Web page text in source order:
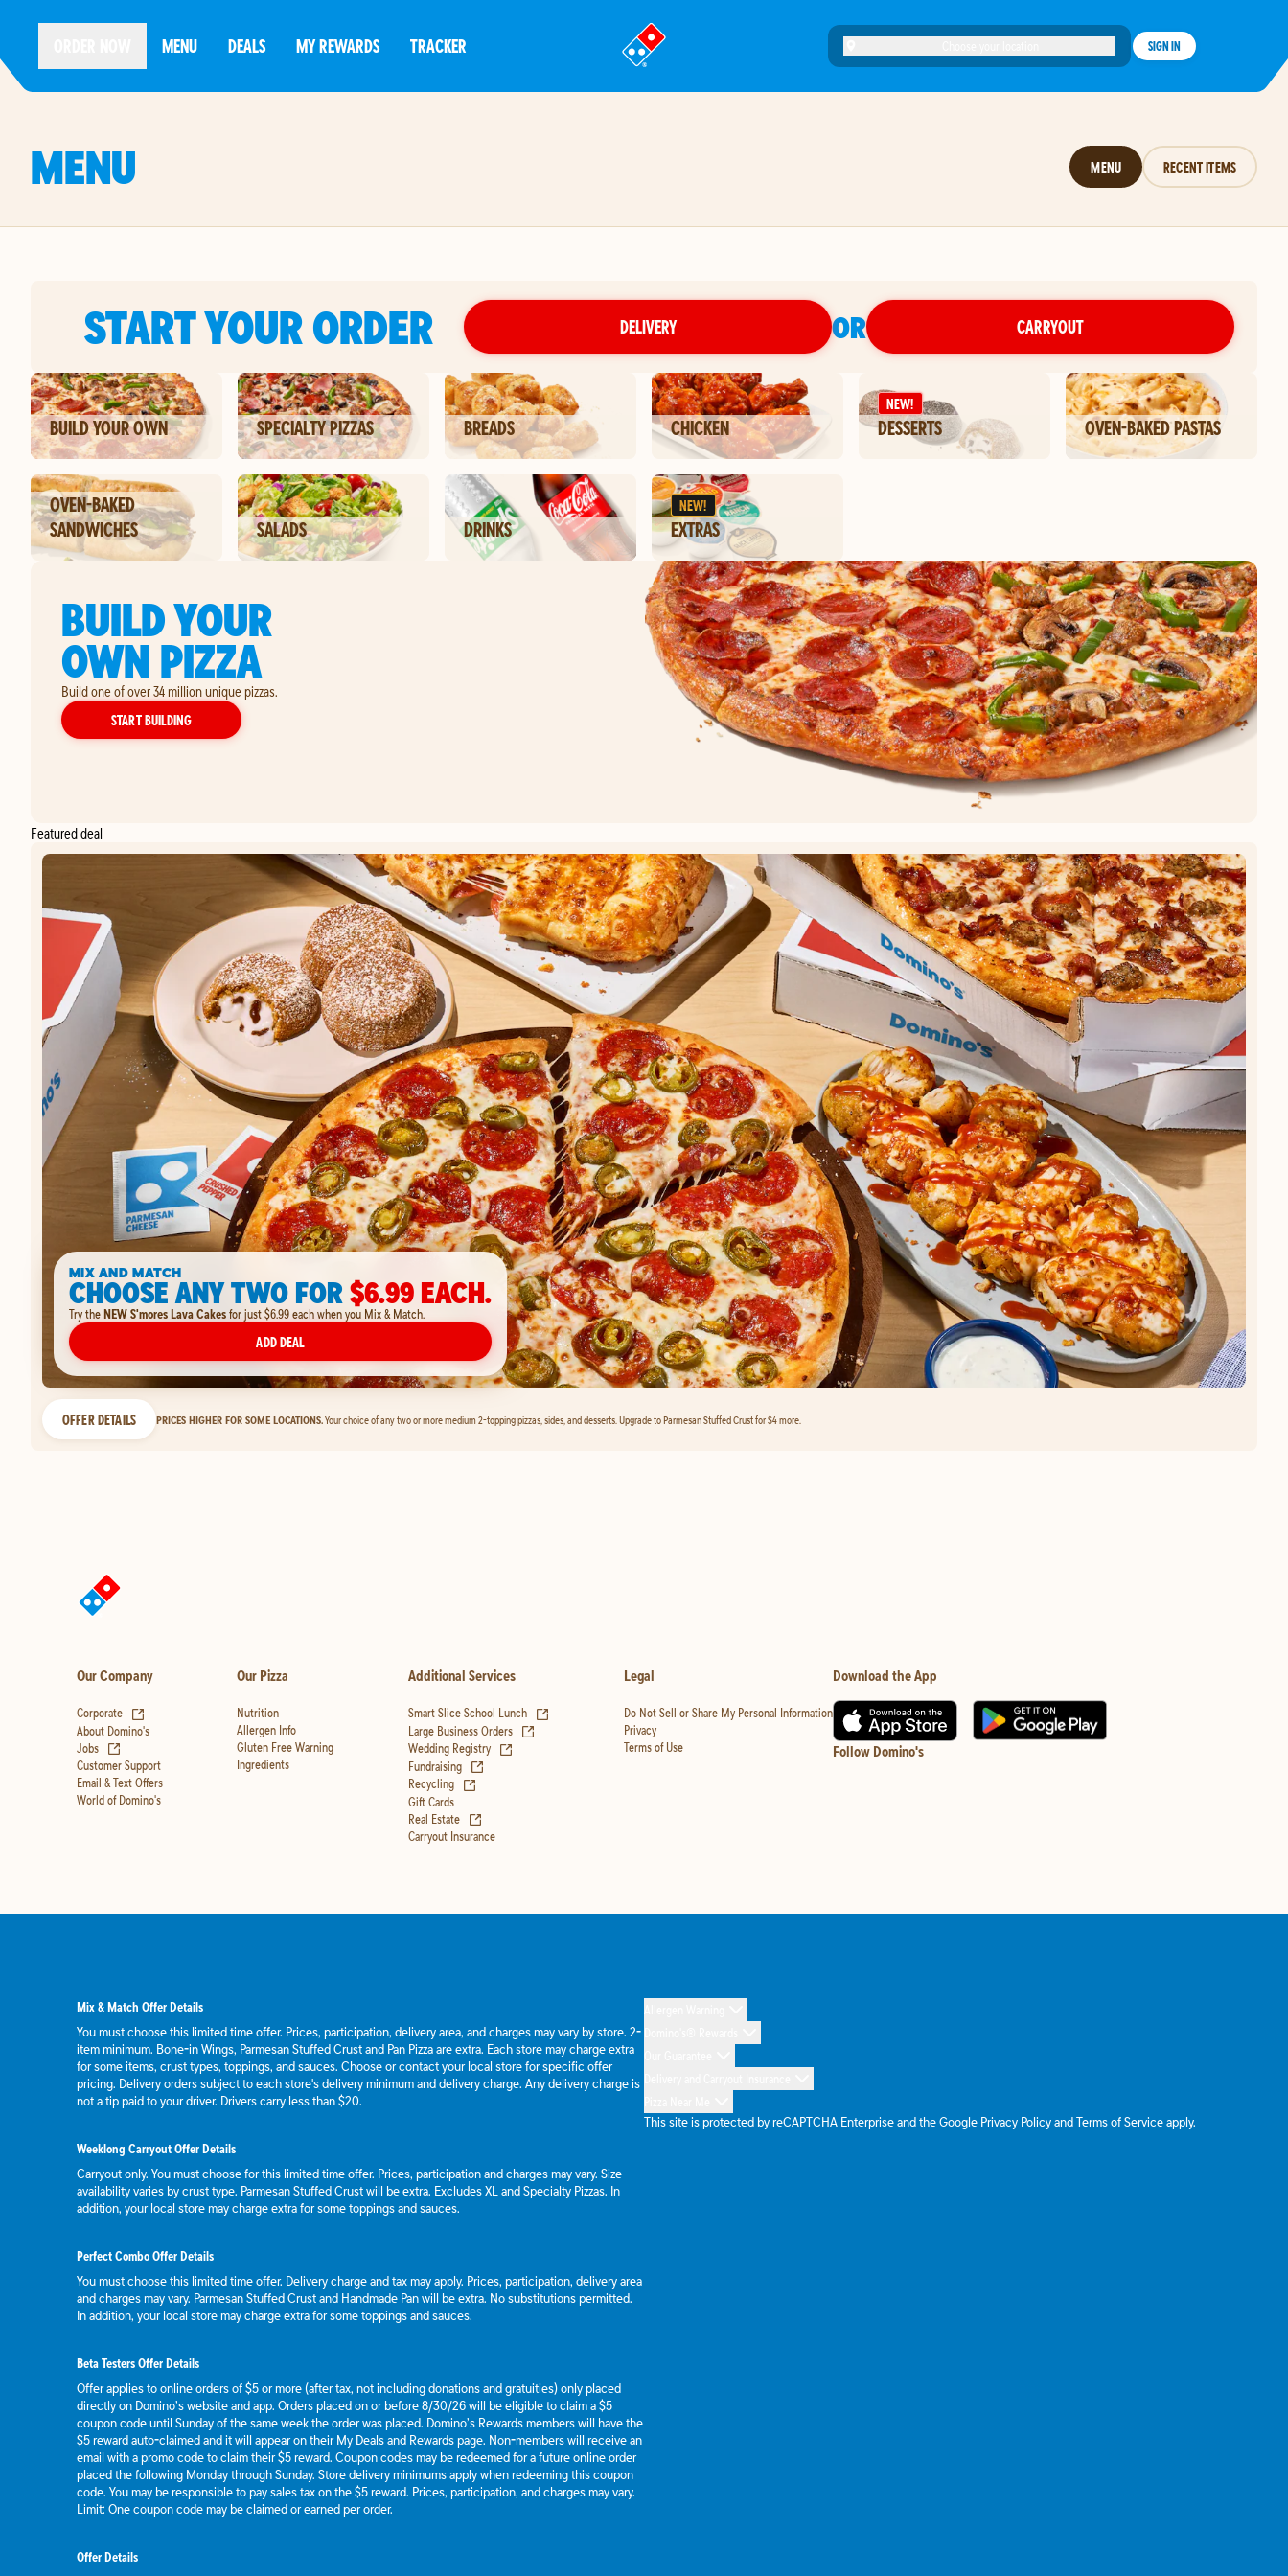
MENU DEALS MY REWARDS TRACKER
®
SIGN IN
MENU MENU RECENT ITEMS
START YOUR ORDER DELIVERY OR CARRYOUT
BUILD YOUR OWN SPECIALTY PIZZAS BREADS CHICKEN
NEW!
DESSERTS OVEN-BAKED PASTAS
OVEN-BAKED
SANDWICHES
SALADS DRINKS
NEW!
EXTRAS
BUILD YOUR
OWN PIZZA
Build one of over 34 million unique pizzas.
START BUILDINGYOUR OWN PIZZA
Featured deal
MIX AND MATCH
CHOOSE ANY TWO FOR$6.99 EACH.
Try theNEW S'mores Lava Cakesfor just $6.99 each when you Mix & Match.
ADD DEAL
OFFER DETAILS PRICES HIGHER FOR SOME LOCATIONS.Your choice of any two or more medium 2-topping pizzas, sides, and desserts. Upgrade to Parmesan Stuffed Crust for $4 more.
Our Company
Corporate
About Domino's
Jobs
Customer Support
Email & Text Offers
World of Domino's
Our Pizza
Nutrition
Allergen Info
Gluten Free Warning
Ingredients
Additional Services
Smart Slice School Lunch
(opens in new tab)
Large Business Orders
Wedding Registry
Fundraising
Recycling
Gift Cards
Real Estate
Carryout Insurance
Legal
Do Not Sell or Share My Personal Information
Privacy
Terms of Use
Download the App
Follow Domino's
Mix & Match Offer Details
You must choose this limited time offer. Prices, participation, delivery area, and charges may vary by store. 2-
item minimum. Bone-in Wings, Parmesan Stuffed Crust and Pan Pizza are extra. Each store may charge extra
for some items, crust types, toppings, and sauces. Choose or contact your local store for specific offer
pricing. Delivery orders subject to each store's delivery minimum and delivery charge. Any delivery charge is
not a tip paid to your driver. Drivers carry less than $20.
Weeklong Carryout Offer Details
Carryout only. You must choose for this limited time offer. Prices, participation and charges may vary. Size
availability varies by crust type. Parmesan Stuffed Crust will be extra. Excludes XL and Specialty Pizzas. In
addition, your local store may charge extra for some toppings and sauces.
Perfect Combo Offer Details
You must choose this limited time offer. Delivery charge and tax may apply. Prices, participation, delivery area
and charges may vary. Parmesan Stuffed Crust and Handmade Pan will be extra. No substitutions permitted.
In addition, your local store may charge extra for some toppings and sauces.
Beta Testers Offer Details
Offer applies to online orders of $5 or more (after tax, not including donations and gratuities) only placed
directly on Domino’s website and app. Orders placed on or before 8/30/26 will be eligible to claim a $5
coupon code until Sunday of the same week the order was placed. Domino’s Rewards members will have the
$5 reward auto-claimed and it will appear on their My Deals and Rewards page. Non-members will receive an
email with a promo code to claim their $5 reward. Coupon codes may be redeemed for a future online order
placed the following Monday through Sunday. Store delivery minimums apply when redeeming this coupon
code. You may be responsible to pay sales tax on the $5 reward. Prices, participation, and charges may vary.
Limit: One coupon code may be claimed or earned per order.
Offer Details
This site is protected by reCAPTCHA Enterprise and the Google Privacy PolicyandTerms of Serviceapply.